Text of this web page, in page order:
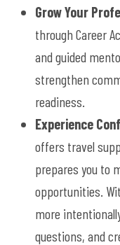
Grow Your
through Career
and guided
strengthen
readiness.
Experience
offers travel
prepares you to
opportunities.
more
questions, and